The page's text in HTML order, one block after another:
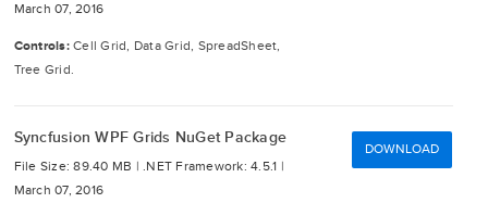
March 07, 2016
Controls: Cell Grid, Data Grid, SpreadSheet,
Tree Grid.
Syncfusion WPF Grids NuGet Package
File Size: 89.40 MB | .NET Framework: 4.5.1 |
March 07, 2016
DOWNLOAD